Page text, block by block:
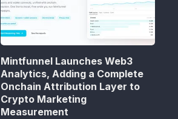
Mintfunnel Launches Web3
Analytics, Adding a Complete
Onchain Attribution Layer to
Crypto Marketing
Measurement